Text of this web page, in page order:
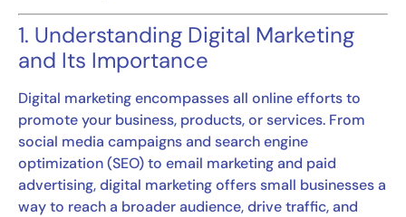
1. Understanding Digital Marketing
and Its Importance
Digital marketing encompasses all online efforts to
promote your business, products, or services. From
social media campaigns and search engine
optimization (SEO) to email marketing and paid
advertising, digital marketing offers small businesses a
way to reach a broader audience, drive traffic, and